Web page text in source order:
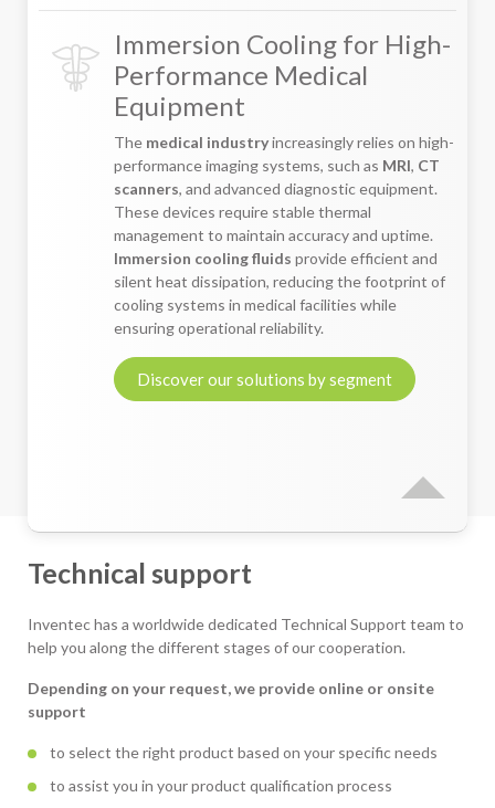
Immersion Cooling for High-
Performance Medical
Equipment
The medical industryincreasingly relies on high-
performance imaging systems, such as MRI, CT
scanners, and advanced diagnostic equipment.
These devices require stable thermal
management to maintain accuracy and uptime.
Immersion cooling fluids provide efficient and
silent heat dissipation, reducing the footprint of
cooling systems in medical facilities while
ensuring operational reliability.
Discover our solutions by segment
Technical support
Inventec has a worldwide dedicated Technical Support team to
help you along the different stages of our cooperation.
Depending on your request, we provide online or onsite
support
to select the right product based on your specific needs
to assist you in your product qualification process